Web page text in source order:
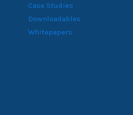
Case Studies
Downloadables
Whitepapers